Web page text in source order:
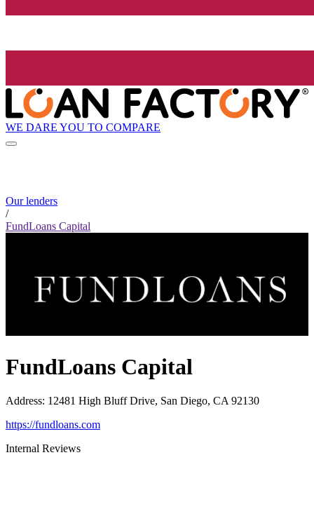
WE DARE YOU TO COMPARE
Our lenders
/
FundLoans Capital
FundLoans Capital
Address: 12481 High Bluff Drive, San Diego, CA 92130
https://fundloans.com
Internal Reviews